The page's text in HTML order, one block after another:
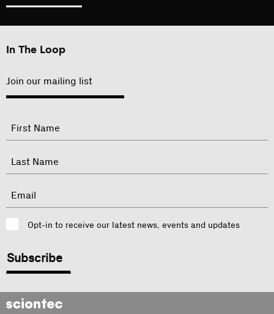
In The Loop
Join our mailing list
"
indicates
Name
First
Last
Email
ConsentOpt-in to receive our latest news, events and updates
Sciontec